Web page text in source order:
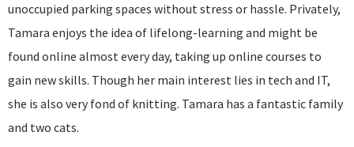
unoccupied parking spaces without stress or hassle. Privately,
Tamara enjoys the idea of lifelong-learning and might be
found online almost every day, taking up online courses to
gain new skills. Though her main interest lies in tech and IT,
she is also very fond of knitting. Tamara has a fantastic family
and two cats.